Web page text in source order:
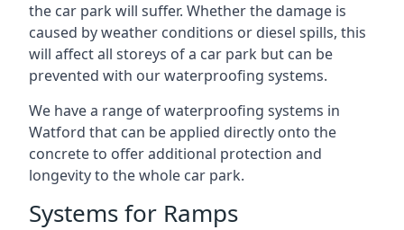
the car park will suffer. Whether the damage is
caused by weather conditions or diesel spills, this
will affect all storeys of a car park but can be
prevented with our waterproofing systems.
We have a range of waterproofing systems in
Watford that can be applied directly onto the
concrete to offer additional protection and
longevity to the whole car park.
Systems for Ramps